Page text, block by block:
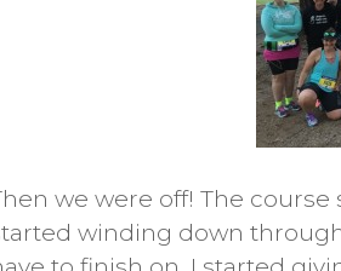
we were off! The
winding down